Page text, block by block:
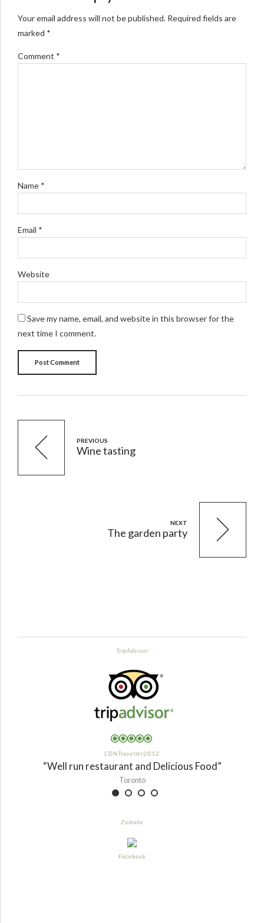
Your email address will not be published. Required fields are
marked *
Comment *
Name *
Email *
Website
Save my name, email, and website in this browser for the
next time I comment.
Post Comment
PREVIOUS
Wine tasting
NEXT
The garden party
TripAdvisor
CDNTraveller2012
“Well run restaurant and Delicious Food”
Toronto
Zomato
Facebook